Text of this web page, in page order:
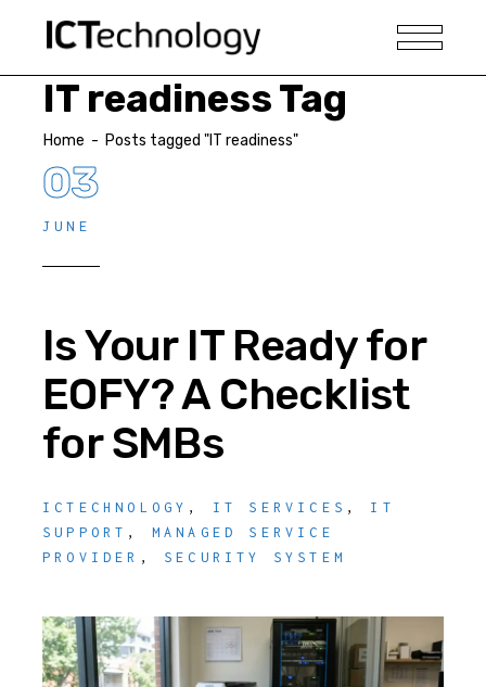
IT readiness Tag
Home - Posts tagged "IT readiness"
03
JUNE
Is Your IT Ready for
EOFY? A Checklist
for SMBs
ICTECHNOLOGY , IT SERVICES , IT
SUPPORT , MANAGED SERVICE
PROVIDER , SECURITY SYSTEM